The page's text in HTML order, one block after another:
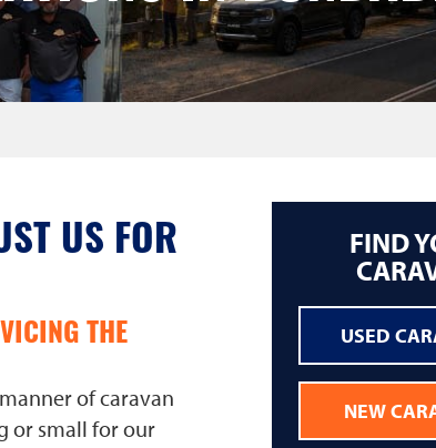
US FOR
THE
of caravan
or small for our
FIND
USED
NEW